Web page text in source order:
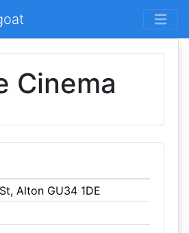
Cinema
Alton GU34 1DE